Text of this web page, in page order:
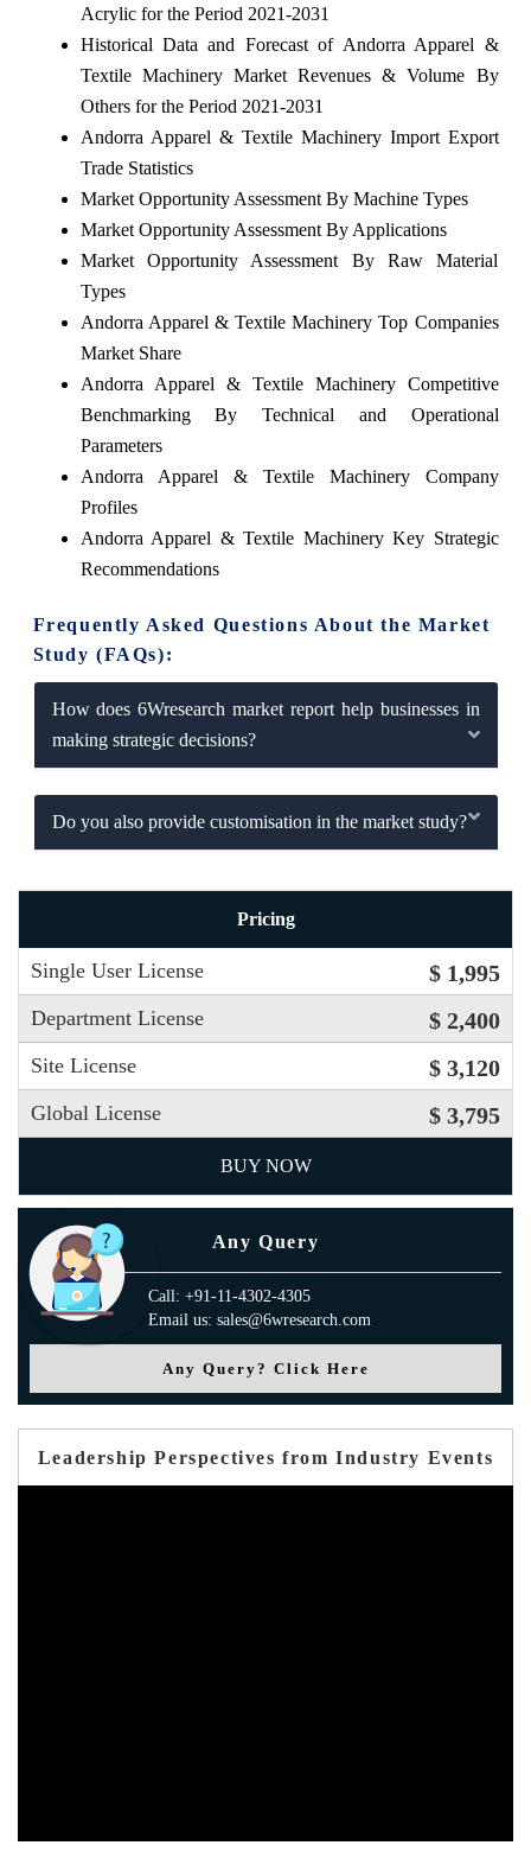
Acrylic for the Period 2021-2031
Historical Data and Forecast of Andorra Apparel &
Textile Machinery Market Revenues & Volume By
Others for the Period 2021-2031
Andorra Apparel & Textile Machinery Import Export
Trade Statistics
Market Opportunity Assessment By Machine Types
Market Opportunity Assessment By Applications
Market Opportunity Assessment By Raw Material
Types
Andorra Apparel & Textile Machinery Top Companies
Market Share
Andorra Apparel & Textile Machinery Competitive
Benchmarking By Technical and Operational
Parameters
Andorra Apparel & Textile Machinery Company
Profiles
Andorra Apparel & Textile Machinery Key Strategic
Recommendations
Frequently Asked Questions About the Market
Study (FAQs):
How does 6Wresearch market report help businesses in
making strategic decisions?
Do you also provide customisation in the market study?
Pricing
Single User License $ 1,995
Department License $ 2,400
Site License $ 3,120
Global License $ 3,795
BUY NOW
Any Query
Call: +91-11-4302-4305
Email us: sales@6wresearch.com
Any Query? Click Here
Leadership Perspectives from Industry Events